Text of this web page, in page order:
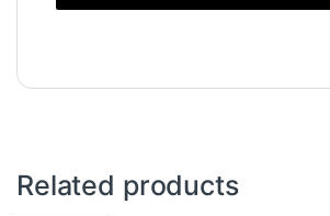
Related products